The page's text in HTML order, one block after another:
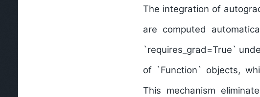
The integration of
are computed
`requires_grad=True`
of `Function` objects,
This mechanism